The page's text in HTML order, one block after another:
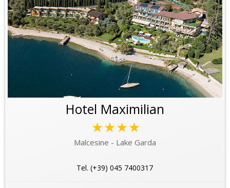
Hotel Maximilian
★★★★
Malcesine - Lake Garda
Tel. (+39) 045 7400317